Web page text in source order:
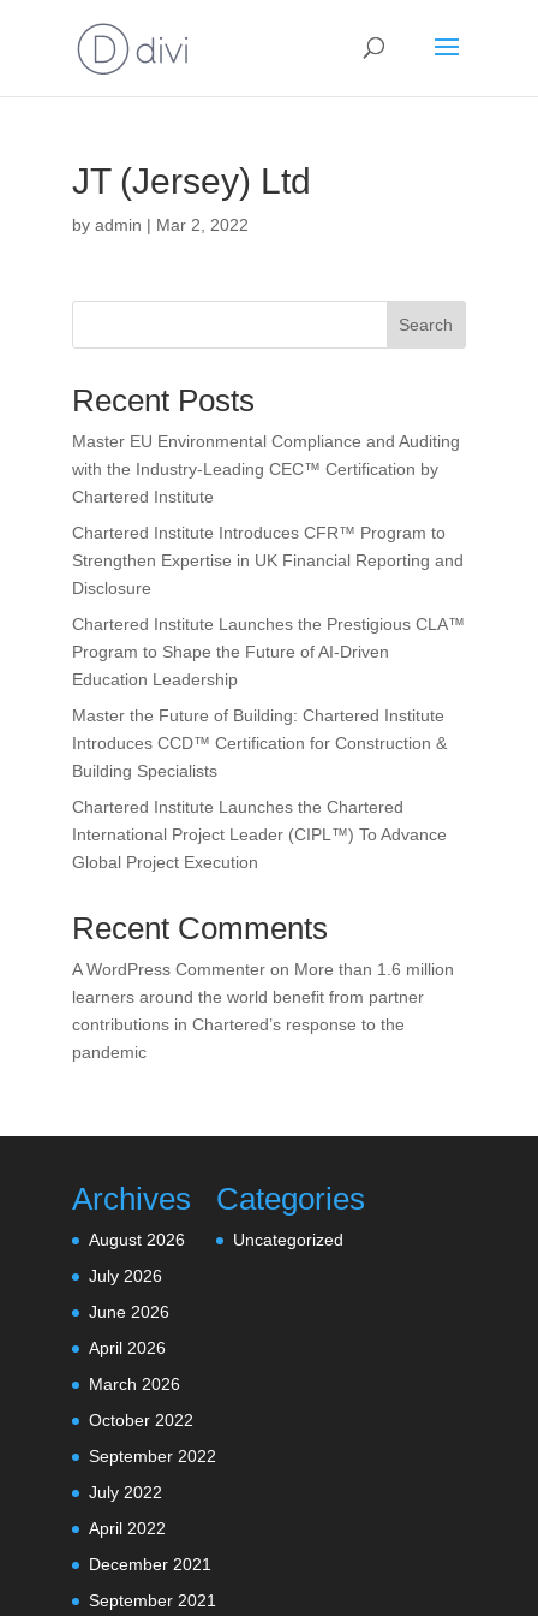
JT (Jersey) Ltd
by admin | Mar 2, 2022
Search
Recent Posts
Master EU Environmental Compliance and Auditing
with the Industry-Leading CEC™ Certification by
Chartered Institute
Chartered Institute Introduces CFR™ Program to
Strengthen Expertise in UK Financial Reporting and
Disclosure
Chartered Institute Launches the Prestigious CLA™
Program to Shape the Future of AI-Driven
Education Leadership
Master the Future of Building: Chartered Institute
Introduces CCD™ Certification for Construction &
Building Specialists
Chartered Institute Launches the Chartered
International Project Leader (CIPL™) To Advance
Global Project Execution
Recent Comments
A WordPress Commenteron More than 1.6 million
learners around the world benefit from partner
contributions in Chartered’s response to the
pandemic
Archives
August 2026
July 2026
June 2026
April 2026
March 2026
October 2022
September 2022
July 2022
April 2022
December 2021
September 2021
Categories
Uncategorized